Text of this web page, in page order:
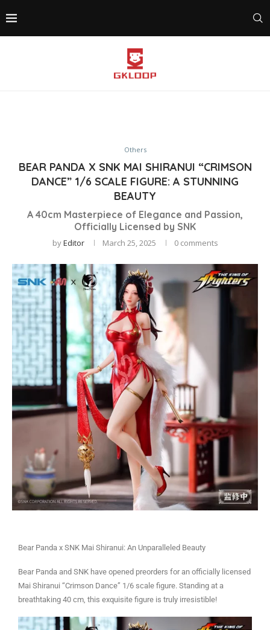
Others
BEAR PANDA X SNK MAI SHIRANUI “CRIMSON
DANCE” 1/6 SCALE FIGURE: A STUNNING
BEAUTY
A 40cm Masterpiece of Elegance and Passion,
Officially Licensed by SNK
byEditor March 25, 2025 0 comments
Bear Panda x SNK Mai Shiranui: An Unparalleled Beauty
Bear Panda and SNK have opened preorders for an officially licensed
Mai Shiranui “Crimson Dance” 1/6 scale figure. Standing at a
breathtaking 40 cm, this exquisite figure is truly irresistible!